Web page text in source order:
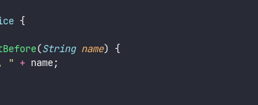
{
(String name) {
" + name;